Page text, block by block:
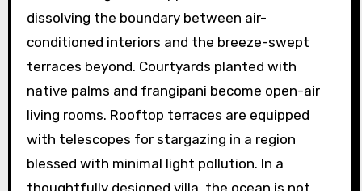
dissolving the boundary between air-
conditioned interiors and the breeze-swept
terraces beyond. Courtyards planted with
native palms and frangipani become open-air
living rooms. Rooftop terraces are equipped
with telescopes for stargazing in a region
blessed with minimal light pollution. In a
thoughtfully designed villa, the ocean is not